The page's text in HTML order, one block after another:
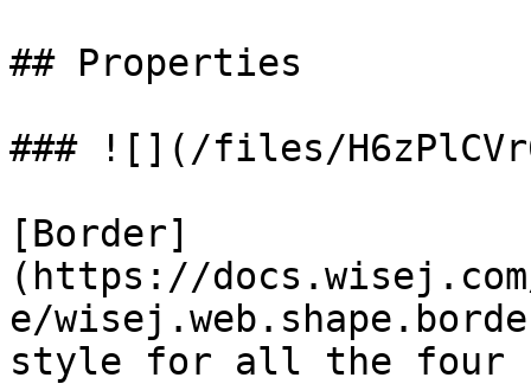
## Properties
### ![](/files/
[Border]
(https://
e/
style for all the four